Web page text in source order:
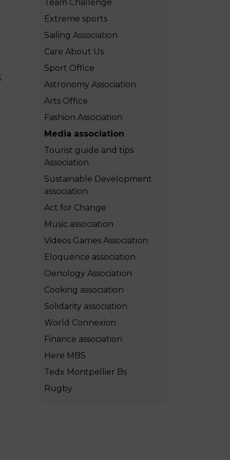
MSc Producer & Entertainment
Artificial Intelligence (Partnership)
Team Challenge
Extreme sports
Sailing Association
Care About Us
Sport Office
Astronomy Association
Arts Office
Fashion Association
Media association
Tourist guide and tips
Association
Sustainable Development
association
Act for Change
Music association
Videos Games Association
Eloquence association
Oenology Association
Cooking association
Solidarity association
World Connexion
Finance association
Here MBS
Tedx Montpellier Bs
Rugby